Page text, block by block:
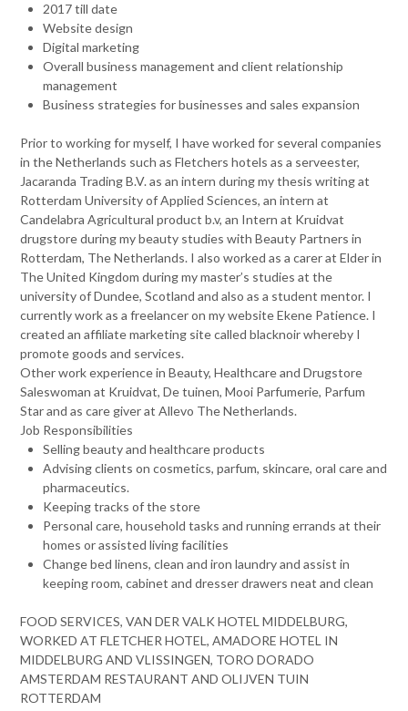
2017 till date
Website design
Digital marketing
Overall business management and client relationship
management
Business strategies for businesses and sales expansion
Prior to working for myself, I have worked for several companies
in the Netherlands such as Fletchers hotels as a serveester,
Jacaranda Trading B.V. as an intern during my thesis writing at
Rotterdam University of Applied Sciences, an intern at
Candelabra Agricultural product b.v, an Intern at Kruidvat
drugstore during my beauty studies with Beauty Partners in
Rotterdam, The Netherlands. I also worked as a carer at Elder in
The United Kingdom during my master’s studies at the
university of Dundee, Scotland and also as a student mentor. I
currently work as a freelancer on my website Ekene Patience. I
created an affiliate marketing site called blacknoir whereby I
promote goods and services.
Other work experience in Beauty, Healthcare and Drugstore
Saleswoman at Kruidvat, De tuinen, Mooi Parfumerie, Parfum
Star and as care giver at Allevo The Netherlands.
Job Responsibilities
Selling beauty and healthcare products
Advising clients on cosmetics, parfum, skincare, oral care and
pharmaceutics.
Keeping tracks of the store
Personal care, household tasks and running errands at their
homes or assisted living facilities
Change bed linens, clean and iron laundry and assist in
keeping room, cabinet and dresser drawers neat and clean
FOOD SERVICES, VAN DER VALK HOTEL MIDDELBURG,
WORKED AT FLETCHER HOTEL, AMADORE HOTEL IN
MIDDELBURG AND VLISSINGEN, TORO DORADO
AMSTERDAM RESTAURANT AND OLIJVEN TUIN
ROTTERDAM